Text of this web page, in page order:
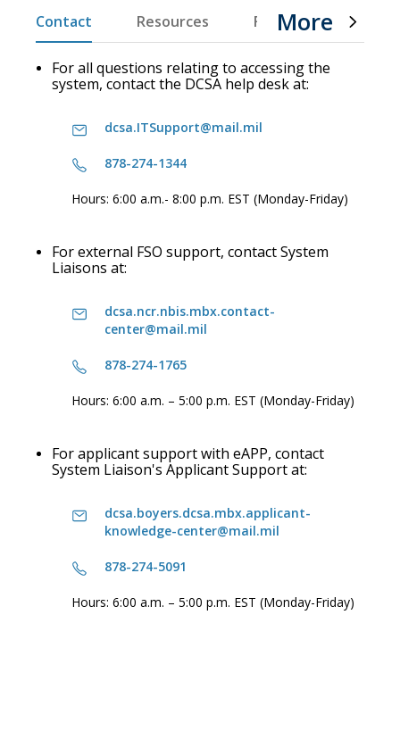
Contact Resources FAQs Product
More
For all questions relating to accessing the
system, contact the DCSA help desk at:
dcsa.ITSupport@mail.mil
878-274-1344
Hours: 6:00 a.m.- 8:00 p.m. EST (Monday-Friday)
For external FSO support, contact System
Liaisons at:
dcsa.ncr.nbis.mbx.contact-
center@mail.mil
878-274-1765
Hours: 6:00 a.m. – 5:00 p.m. EST (Monday-Friday)
For applicant support with eAPP, contact
System Liaison's Applicant Support at:
dcsa.boyers.dcsa.mbx.applicant-
knowledge-center@mail.mil
878-274-5091
Hours: 6:00 a.m. – 5:00 p.m. EST (Monday-Friday)